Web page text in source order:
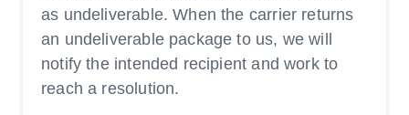
as undeliverable. When the carrier returns
an undeliverable package to us, we will
notify the intended recipient and work to
reach a resolution.